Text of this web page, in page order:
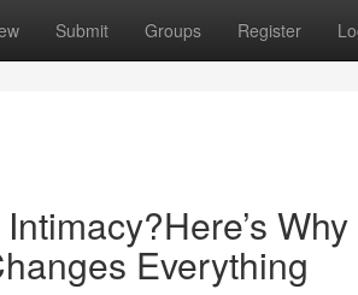
Submit Groups Register
Everything